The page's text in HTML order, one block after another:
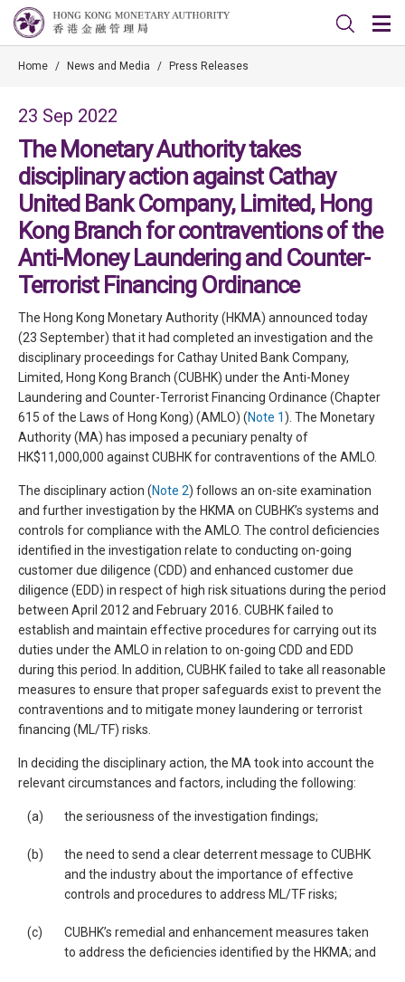
Home / News and Media / Press Releases
23 Sep 2022
The Monetary Authority takes
disciplinary action against Cathay
United Bank Company, Limited, Hong
Kong Branch for contraventions of the
Anti-Money Laundering and Counter-
Terrorist Financing Ordinance
The Hong Kong Monetary Authority (HKMA) announced today
(23 September) that it had completed an investigation and the
disciplinary proceedings for Cathay United Bank Company,
Limited, Hong Kong Branch (CUBHK) under the Anti-Money
Laundering and Counter-Terrorist Financing Ordinance (Chapter
615 of the Laws of Hong Kong) (AMLO) (Note 1). The Monetary
Authority (MA) has imposed a pecuniary penalty of
HK$11,000,000 against CUBHK for contraventions of the AMLO.
The disciplinary action (Note 2) follows an on-site examination
and further investigation by the HKMA on CUBHK’s systems and
controls for compliance with the AMLO. The control deficiencies
identified in the investigation relate to conducting on-going
customer due diligence (CDD) and enhanced customer due
diligence (EDD) in respect of high risk situations during the period
between April 2012 and February 2016. CUBHK failed to
establish and maintain effective procedures for carrying out its
duties under the AMLO in relation to on-going CDD and EDD
during this period. In addition, CUBHK failed to take all reasonable
measures to ensure that proper safeguards exist to prevent the
contraventions and to mitigate money laundering or terrorist
financing (ML/TF) risks.
In deciding the disciplinary action, the MA took into account the
relevant circumstances and factors, including the following:
(a) the seriousness of the investigation findings;
(b)
the need to send a clear deterrent message to CUBHK
and the industry about the importance of effective
controls and procedures to address ML/TF risks;
(c)
CUBHK’s remedial and enhancement measures taken
to address the deficiencies identified by the HKMA; and